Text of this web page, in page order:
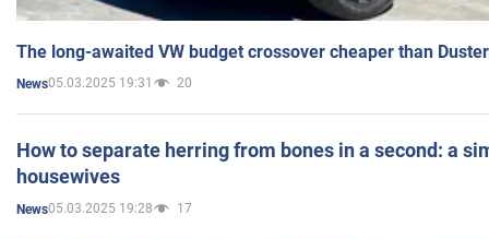
The long-awaited VW budget crossover cheaper than
News05.03.2025 19:31 20
How to separate herring from bones in a second: a
housewives
News05.03.2025 19:28 17